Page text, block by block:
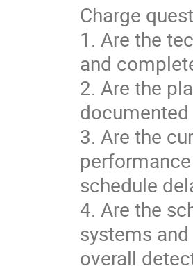
Charge
1. Are the
and
2. Are the
3. Are the
schedule
4. Are the
systems
overall